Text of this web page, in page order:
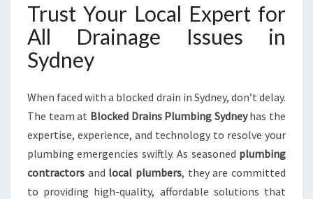
Trust Your Local Expert for
All Drainage Issues in
Sydney
When faced with a blocked drain in Sydney, don’t delay.
The team at Blocked Drains Plumbing Sydneyhas the
expertise, experience, and technology to resolve your
plumbing emergencies swiftly. As seasoned plumbing
contractors and local plumbers, they are committed
to providing high-quality, affordable solutions that